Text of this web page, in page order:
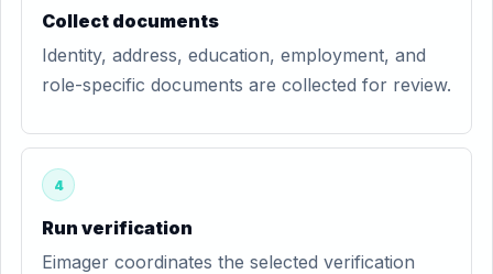
Collect documents
Identity, address, education, employment, and
role-specific documents are collected for review.
4
Run verification
Eimager coordinates the selected verification